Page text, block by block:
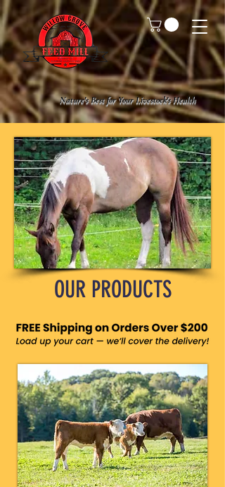
Nature's Best for Your Livestock's Health
OUR PRODUCTS